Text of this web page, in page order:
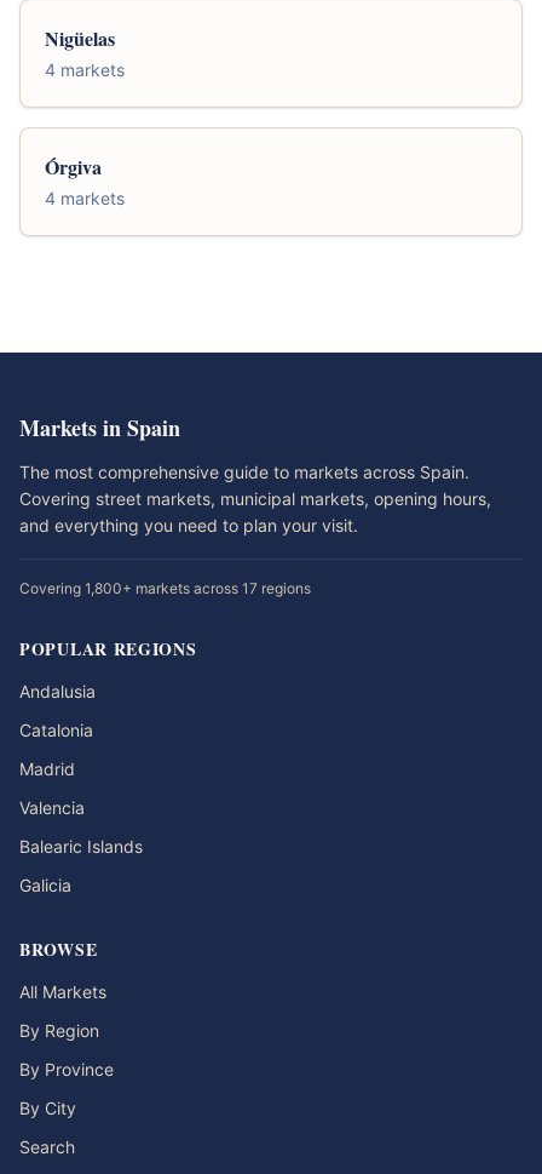
Nigüelas
4 markets
Órgiva
4 markets
Markets in Spain
The most comprehensive guide to markets across Spain.
Covering street markets, municipal markets, opening hours,
and everything you need to plan your visit.
Covering 1,800+ markets across 17 regions
POPULAR REGIONS
Andalusia
Catalonia
Madrid
Valencia
Balearic Islands
Galicia
BROWSE
All Markets
By Region
By Province
By City
Search